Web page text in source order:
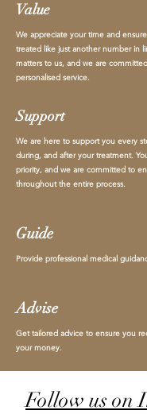
Support
We are here to support you every
during, and after your treatment.
priority, and we are committed to
throughout the entire process.
Guide
Provide professional medical
Advise
Get tailored advice to ensure you
your money.
Follow us on
Value
We appreciate your time and
treated like just another number in
matters to us, and we are
personalised service.